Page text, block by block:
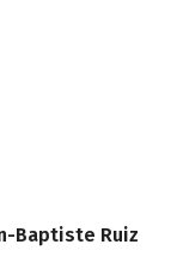
Baptiste Ruiz